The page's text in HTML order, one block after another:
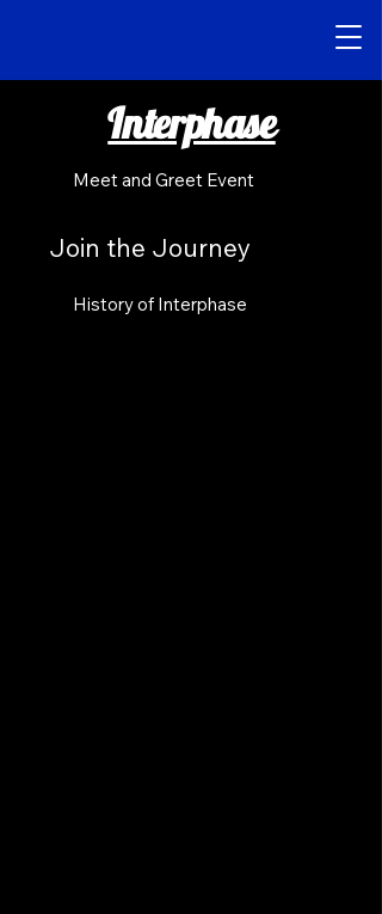
Interphase
Join the Journey
History of Interphase
Meet and Greet Event